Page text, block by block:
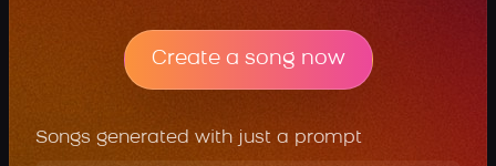
Create a song now
Songs generated with just a prompt